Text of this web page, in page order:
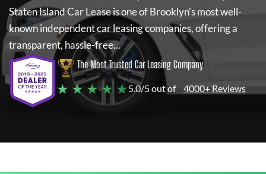
Staten Island Car Leaseis one of Brooklyn's most well-
known independent car leasing companies, offering a
transparent, hassle-free...
The Most Trusted Car Leasing Company
★ ★ ★ ★ ★5.0/5 out of 4000+ Reviews